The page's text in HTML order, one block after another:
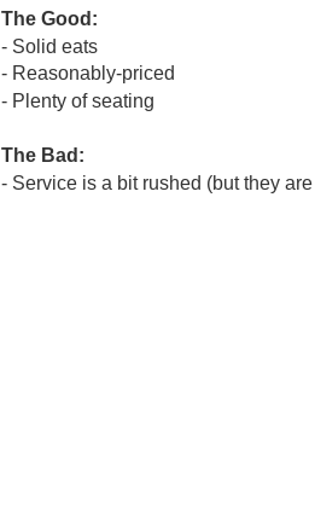
The Good:
- Solid eats
- Reasonably-priced
- Plenty of seating
The Bad:
- Service is a bit rushed (but they